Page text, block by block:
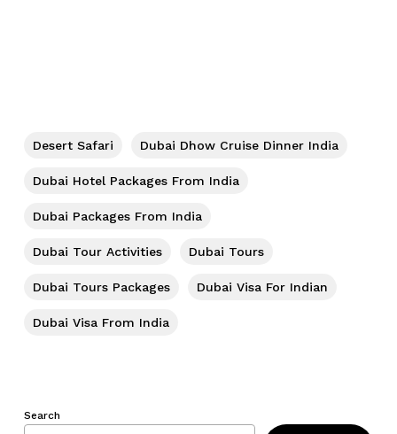
Desert Safari Dubai Dhow Cruise Dinner India
Dubai Hotel Packages From India
Dubai Packages From India
Dubai Tour Activities Dubai Tours
Dubai Tours Packages Dubai Visa For Indian
Dubai Visa From India
Search